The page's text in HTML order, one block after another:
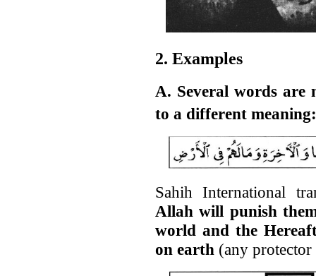
2. Examples
A. Several words are
to a different meaning:
Sahih International
Allah will punish
world and the
on earth (any